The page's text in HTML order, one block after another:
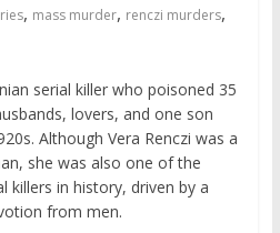
, mass murder, renczi murders,
serial killer who poisoned 35
lovers, and one son
Although Vera Renczi was a
she was also one of the
killers in history, driven by a
from men.